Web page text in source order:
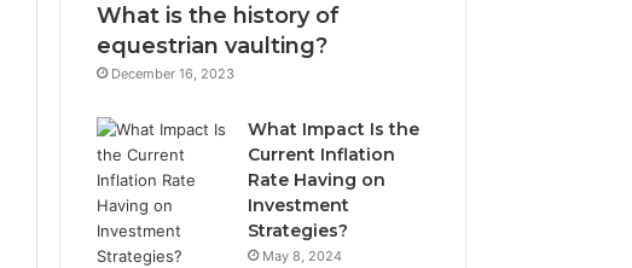
What is the history of
equestrian vaulting?
December 16, 2023
What Impact Is the
Current Inflation
Rate Having on
Investment
Strategies?
May 8, 2024